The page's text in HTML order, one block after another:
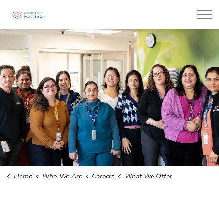
Home Who We Are Careers What We Offer